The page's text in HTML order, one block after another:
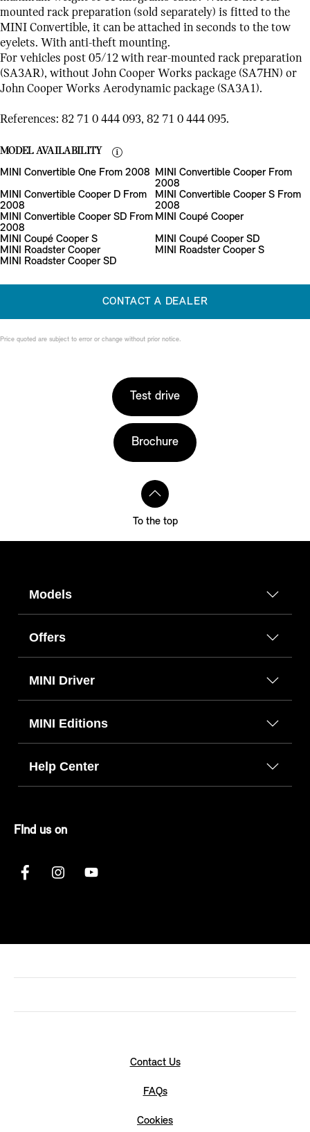
mounted rack preparation (sold separately) is fitted to the
MINI Convertible, it can be attached in seconds to the tow
eyelets. With anti-theft mounting.
For vehicles post 05/12 with rear-mounted rack preparation
(SA3AR), without John Cooper Works package (SA7HN) or
John Cooper Works Aerodynamic package (SA3A1).
References: 82 71 0 444 093, 82 71 0 444 095.
MODEL AVAILABILITY
MINI Convertible One From 2008 MINI Convertible Cooper From
2008
MINI Convertible Cooper D From
2008
MINI Convertible Cooper S From
2008
MINI Convertible Cooper SD From
2008
MINI Coupé Cooper
MINI Coupé Cooper S
MINI Coupé Cooper SD
MINI Roadster Cooper
MINI Roadster Cooper S
MINI Roadster Cooper SD
CONTACT A DEALER
Price quoted are subject to error or change without prior notice.
Test drive
Brochure
To the top
Models
Offers
MINI Driver
MINI Editions
Help Center
FInd us on
Contact Us
FAQs
Cookies